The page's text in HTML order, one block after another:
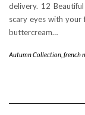
delivery. 12
scary eyes with your
buttercream…
Autumn Collection french